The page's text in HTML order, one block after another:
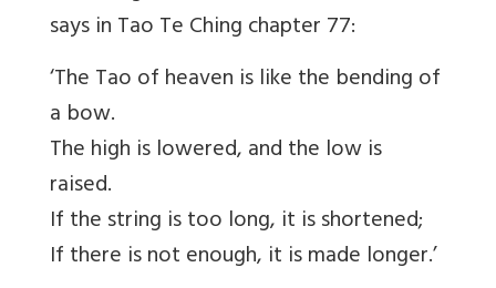
says in Tao Te Ching chapter 77:
‘The Tao of heaven is like the bending of
a bow.
The high is lowered, and the low is
raised.
If the string is too long, it is shortened;
If there is not enough, it is made longer.’